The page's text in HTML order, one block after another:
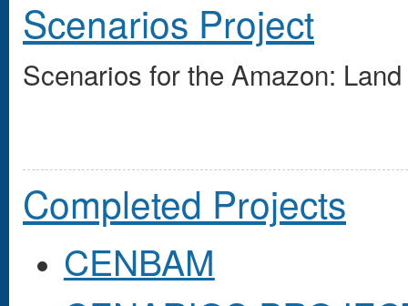
Scenarios Project
Scenarios for the Amazon:
Completed Projects
CENBAM